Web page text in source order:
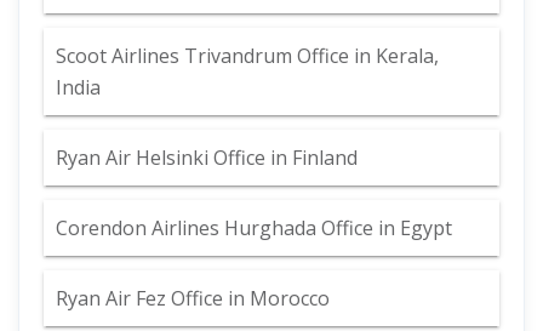
Scoot Airlines Trivandrum Office in Kerala,
India
Ryan Air Helsinki Office in Finland
Corendon Airlines Hurghada Office in Egypt
Ryan Air Fez Office in Morocco